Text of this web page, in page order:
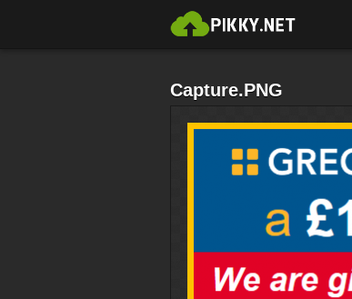
Capture.PNG